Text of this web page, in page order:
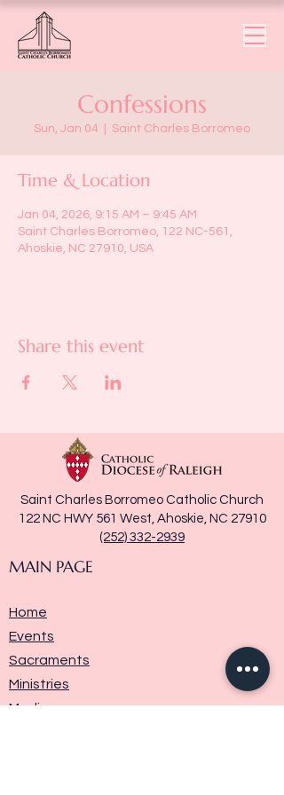
Confessions
Sun, Jan 04 Saint Charles Borromeo
Time & Location
Jan 04, 2026, 9:15 AM – 9:45 AM
Saint Charles Borromeo, 122 NC-561,
Ahoskie, NC 27910, USA
Share this event
Saint Charles Borromeo Catholic Church
122 NC HWY 561 West, Ahoskie, NC 27910
(252) 332-2939
MAIN PAGE
Home
Events
Sacraments
Ministries
Media